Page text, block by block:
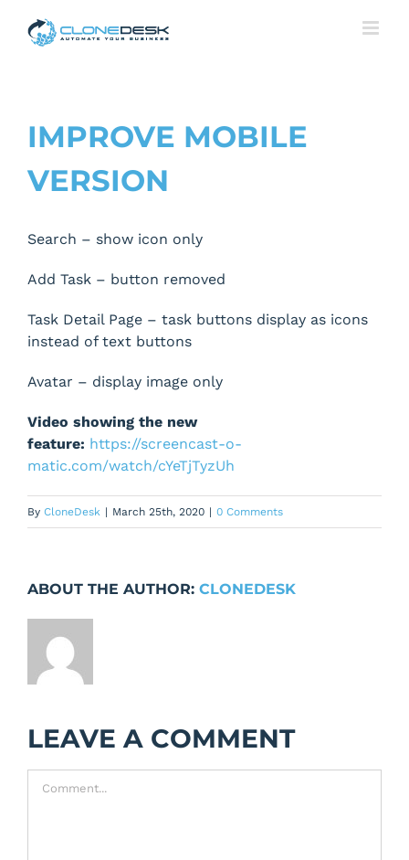
IMPROVE MOBILE
VERSION
Search – show icon only
Add Task – button removed
Task Detail Page – task buttons display as icons
instead of text buttons
Avatar – display image only
Video showing the new
feature: https://screencast-o-
matic.com/watch/cYeTjTyzUh
By CloneDesk | March 25th, 2020 | 0 Comments
ABOUT THE AUTHOR: CLONEDESK
LEAVE A COMMENT